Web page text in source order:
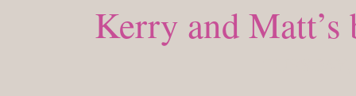
Kerry and